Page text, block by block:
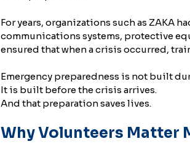
For years, organizations such as ZAKA
communications systems, protective
ensured that when a crisis occurred,
Emergency preparedness is not built
It is built before the crisis arrives.
And that preparation saves lives.
Why Volunteers Matter